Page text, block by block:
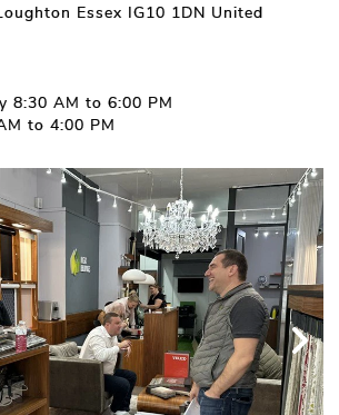
Essex IG10 1DN United
8:30 AM to 6:00 PM
to 4:00 PM